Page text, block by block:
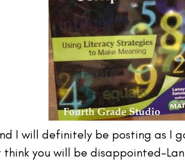
I will definitely be posting as I
think you will be